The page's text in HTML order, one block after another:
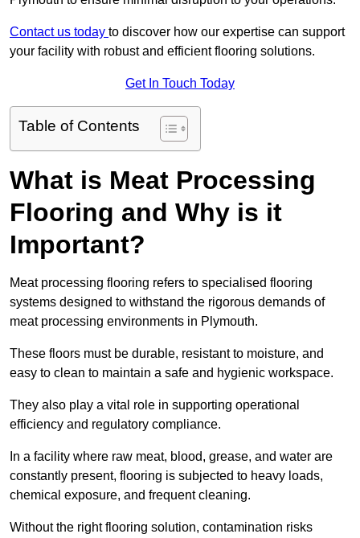
Contact us today to discover how our expertise can support
your facility with robust and efficient flooring solutions.
Get In Touch Today
Table of Contents
What is Meat Processing
Flooring and Why is it
Important?
Meat processing flooring refers to specialised flooring
systems designed to withstand the rigorous demands of
meat processing environments in Plymouth.
These floors must be durable, resistant to moisture, and
easy to clean to maintain a safe and hygienic workspace.
They also play a vital role in supporting operational
efficiency and regulatory compliance.
In a facility where raw meat, blood, grease, and water are
constantly present, flooring is subjected to heavy loads,
chemical exposure, and frequent cleaning.
Without the right flooring solution, contamination risks